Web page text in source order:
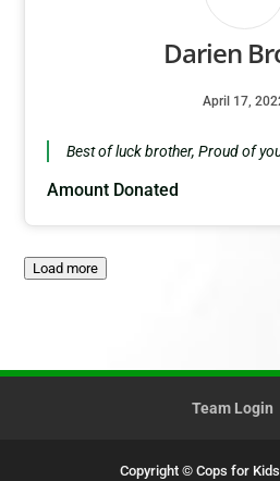
Darien
April 17,
Best of luck brother, Proud of
Amount Donated
Load more
Team Login
Copyright © Cops for